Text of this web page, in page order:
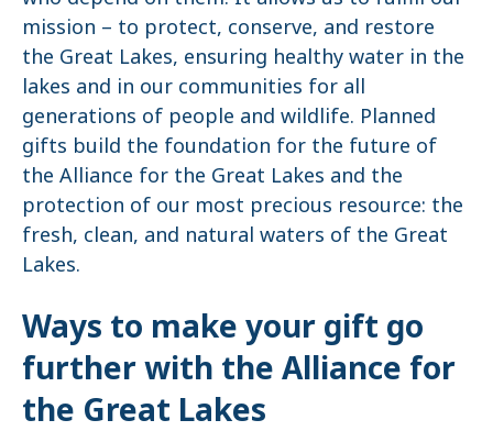
mission – to protect, conserve, and restore
the Great Lakes, ensuring healthy water in the
lakes and in our communities for all
generations of people and wildlife. Planned
gifts build the foundation for the future of
the Alliance for the Great Lakes and the
protection of our most precious resource: the
fresh, clean, and natural waters of the Great
Lakes.
Ways to make your gift go
further with the Alliance for
the Great Lakes